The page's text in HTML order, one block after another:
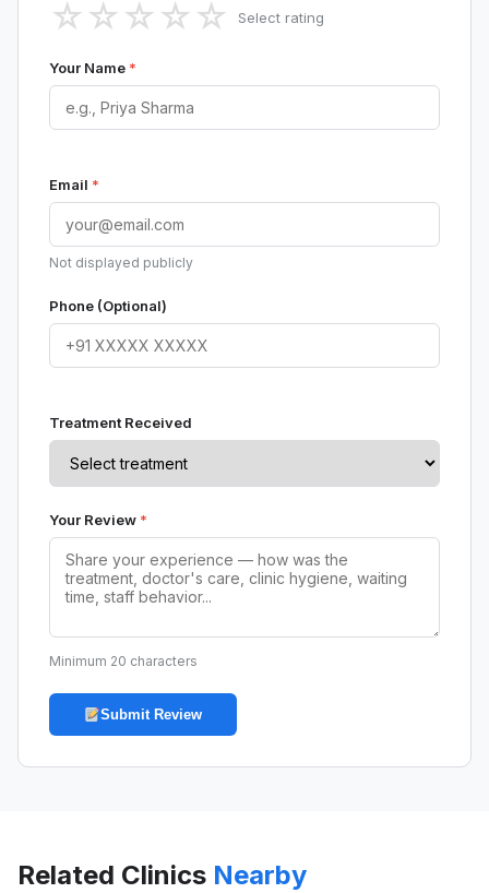
☆ ☆ ☆ ☆ ☆ Select rating
Your Name *
Email *
Not displayed publicly
Phone (Optional)
Treatment Received
Your Review *
Minimum 20 characters
Submit Review
Related Clinics Nearby